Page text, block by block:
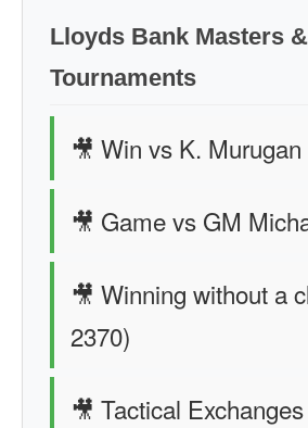
Lloyds Bank Masters
Tournaments
🎥 Win vs K. Murugan
🎥 Game vs GM
🎥 Winning without a
2370)
🎥 Tactical